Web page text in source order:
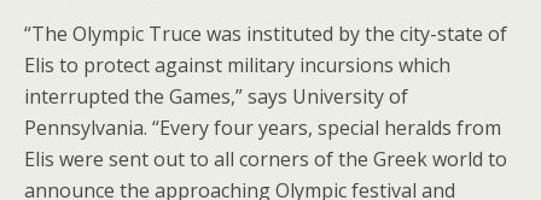
“The Olympic Truce was instituted by the city-state of
Elis to protect against military incursions which
interrupted the Games,” says University of
Pennsylvania. “Every four years, special heralds from
Elis were sent out to all corners of the Greek world to
announce the approaching Olympic festival and